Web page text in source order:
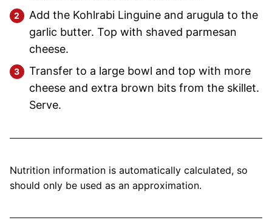
Add the Kohlrabi Linguine and arugula to the
garlic butter. Top with shaved parmesan
cheese.
Transfer to a large bowl and top with more
cheese and extra brown bits from the skillet.
Serve.
Nutrition information is automatically calculated, so
should only be used as an approximation.